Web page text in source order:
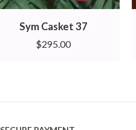
Sym Casket 37
$295.00